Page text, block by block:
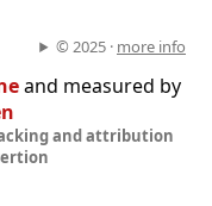
© 2025 · more info
and measured by
and attribution